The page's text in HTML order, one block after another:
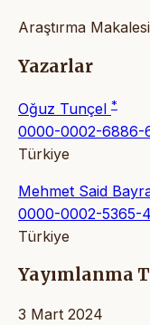
Araştırma Makalesi
Yazarlar
Oğuz Tunçel *
0000-0002-6886-
Türkiye
Mehmet Said
0000-0002-5365-
Türkiye
Yayımlanma
3 Mart 2024